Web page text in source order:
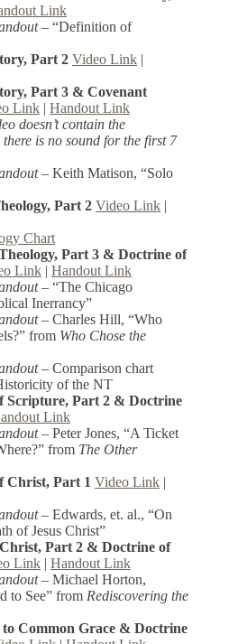
Link
– “Definition of
Part 2 Video Link |
Part 3 & Covenant
Link | Handout Link
contain the
is no sound for the first 7
– Keith Matison, “Solo
Part 2 Video Link |
Chart
Part 3 & Doctrine of
Link | Handout Link
– “The Chicago
Inerrancy”
– Charles Hill, “Who
from Who Chose the
– Comparison chart
of the NT
Scripture, Part 2 & Doctrine
Link
– Peter Jones, “A Ticket
from The Other
Christ, Part 1 Video Link |
– Edwards, et. al., “On
of Jesus Christ”
Part 2 & Doctrine of
Link | Handout Link
– Michael Horton,
to See” from Rediscovering the
Common Grace & Doctrine